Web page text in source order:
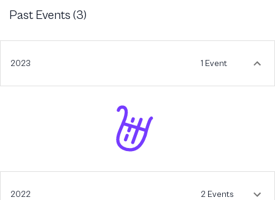
Past Events (3)
2023 1 Event
2022 2 Events